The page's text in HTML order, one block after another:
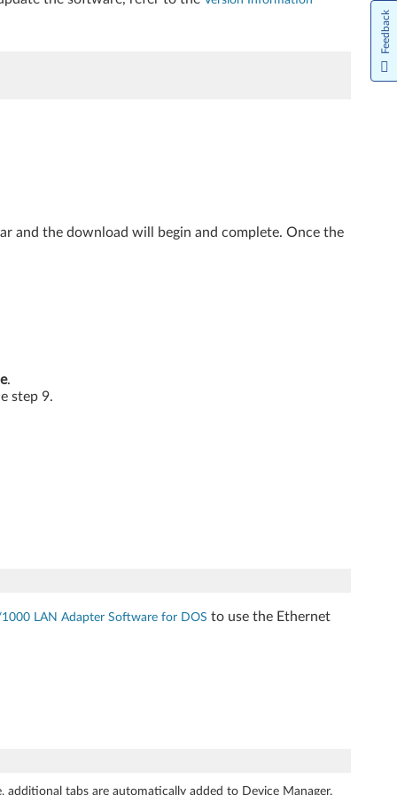
and the download will begin and complete. Once the
.
step 9.
1000 LAN Adapter Software for DOS to use the Ethernet
tabs are automatically added to Device Manager.
Feedback